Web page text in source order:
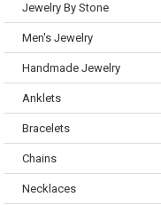
Jewelry By Stone
Men's Jewelry
Handmade Jewelry
Anklets
Bracelets
Chains
Necklaces